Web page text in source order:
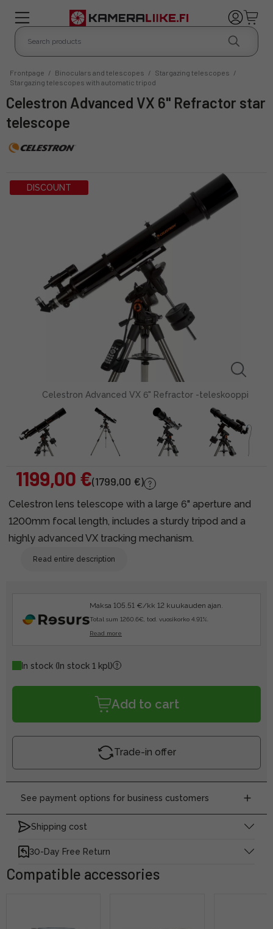
Frontpage / Binoculars and telescopes / Stargazing telescopes /
Stargazing telescopes with automatic tripod
Celestron Advanced VX 6" Refractor star
telescope
DISCOUNT
Celestron Advanced VX 6" Refractor -teleskooppi
1199,00 €(1799,00 €)
Celestron lens telescope with a large 6" aperture and
1200mm focal length, includes a sturdy tripod and a
highly advanced VX tracking mechanism.
Read entire description
Maksa 105.51 €/kk 12 kuukauden ajan.
Total sum 1260.6€, tod. vuosikorko 4.91%.
Read more
In stock (In stock 1 kpl)
Add to cart
Trade-in offer
See payment options for business customers
Shipping cost
30-Day Free Return
Compatible accessories